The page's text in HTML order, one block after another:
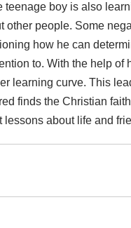
teenage boy is also
other people. Some
how he can
to. With the help of
learning curve. This
finds the Christian
about life and